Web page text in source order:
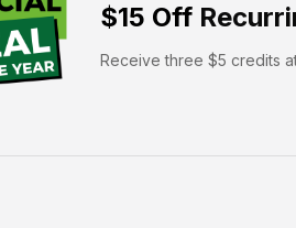
$15 Off
Receive three $5 credits